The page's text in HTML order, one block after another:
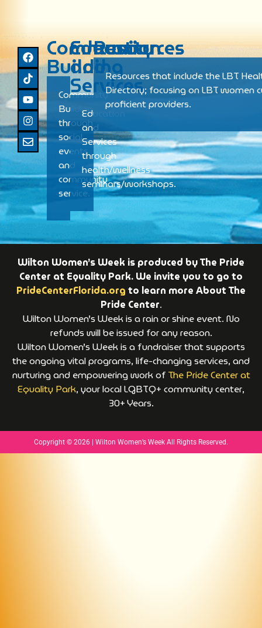
Community
Building
Community
Building
through
social
events
and
community
service.
Education
and
Services
Education
and
Services
through
health/wellness
seminars/workshops.
Resources
Resources that include the LBT
Directory; focusing on LBT women
proficient providers.
Wilton Women’s Week is produced by The Pride
Center at Equality Park. We invite you to go to
PrideCenterFlorida.org to learn more About The
Pride Center.
Wilton Women’s Week is a rain or shine event. No
refunds will be issued for any reason.
Wilton Women’s Week is a fundraiser that supports
the ongoing vital programs, life-changing services, and
nurturing and empowering work of The Pride Center at
Equality Park, your local LGBTQ+ community center,
30+ Years.
Copyright © 2026 | Wilton Women’s Week All Rights Reserved.